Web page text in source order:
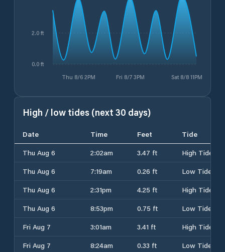
Thu 8/6 2PM Fri 8/7 3PM Sat 8/8 11PM
0.0 ft
2.0 ft
High / low tides (next 30 days)
Date Time Feet
Tide
Thu Aug 6
2:02am 3.47 ft
High Tide
Thu Aug 6
7:19am 0.26 ft
Low Tide
Thu Aug 6
2:31pm 4.25 ft
High Tide
Thu Aug 6
8:53pm 0.75 ft
Low Tide
Fri Aug 7
3:01am 3.41 ft
High Tide
Fri Aug 7
8:24am 0.33 ft
Low Tide